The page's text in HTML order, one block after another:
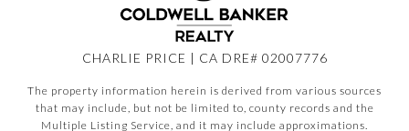
CHARLIE PRICE | CA DRE# 02007776
The property information herein is derived from various sources
that may include, but not be limited to, county records and the
Multiple Listing Service, and it may include approximations.